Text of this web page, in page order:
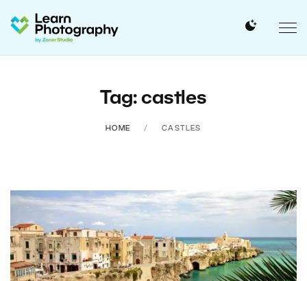
Tag: castles
HOME CASTLES